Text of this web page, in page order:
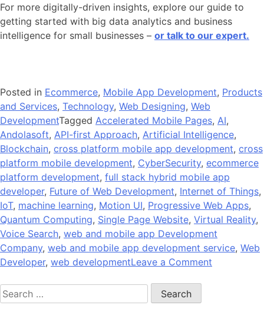
For more digitally-driven insights, explore our guide to
getting started with big data analytics and business
intelligence for small businesses – or talk to our expert.
Posted in Ecommerce, Mobile App Development, Products
and Services, Technology, Web Designing, Web
DevelopmentTagged Accelerated Mobile Pages, AI,
Andolasoft, API-first Approach, Artificial Intelligence,
Blockchain, cross platform mobile app development, cross
platform mobile development, CyberSecurity, ecommerce
platform development, full stack hybrid mobile app
developer, Future of Web Development, Internet of Things,
IoT, machine learning, Motion UI, Progressive Web Apps,
Quantum Computing, Single Page Website, Virtual Reality,
Voice Search, web and mobile app Development
Company, web and mobile app development service, Web
Developer, web developmentLeave a Comment
Search
for: